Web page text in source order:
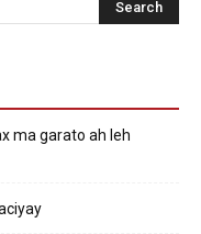
ma garato ah leh